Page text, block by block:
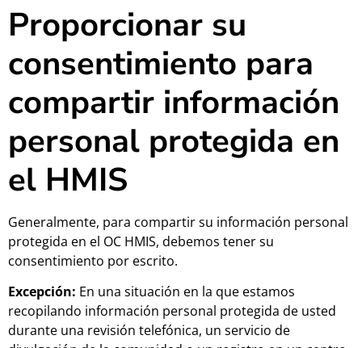
Proporcionar su
consentimiento para
compartir información
personal protegida en
el HMIS
Generalmente, para compartir su información personal
protegida en el OC HMIS, debemos tener su
consentimiento por escrito.
Excepción: En una situación en la que estamos
recopilando información personal protegida de usted
durante una revisión telefónica, un servicio de